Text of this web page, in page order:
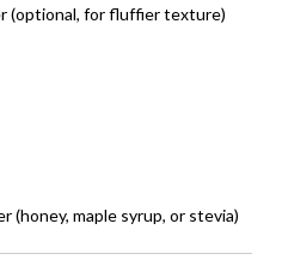
(optional, for fluffier texture)
(honey, maple syrup, or stevia)